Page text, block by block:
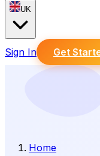
UK
Sign In Get
Home